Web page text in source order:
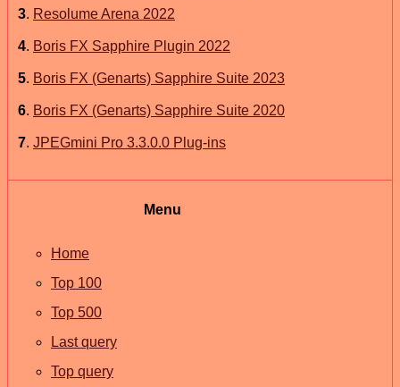
3. Resolume Arena 2022
4. Boris FX Sapphire Plugin 2022
5. Boris FX (Genarts) Sapphire Suite 2023
6. Boris FX (Genarts) Sapphire Suite 2020
7. JPEGmini Pro 3.3.0.0 Plug-ins
Menu
Home
Top 100
Top 500
Last query
Top query